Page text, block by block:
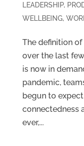
LEADERSHIP,
WELLBEING,
The definition
over the last
is now in
pandemic,
begun to
connectedness
ever,...